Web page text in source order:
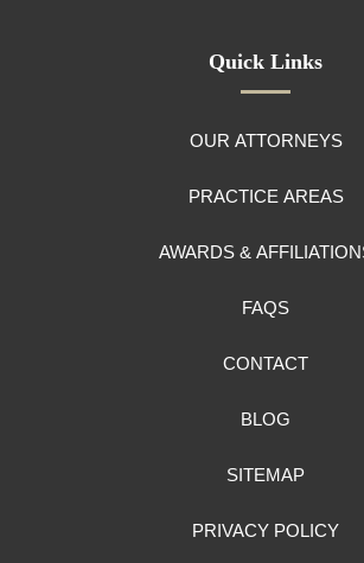
Quick Links
OUR ATTORNEYS
PRACTICE AREAS
AWARDS &
FAQS
CONTACT
BLOG
SITEMAP
PRIVACY POLICY